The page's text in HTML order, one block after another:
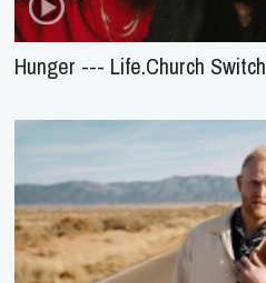
Hunger --- Life.Church Switch